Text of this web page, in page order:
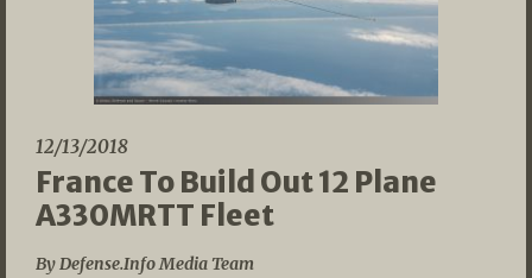
12/13/2018
France To Build Out 12 Plane
A330MRTT Fleet
By Defense.Info Media Team